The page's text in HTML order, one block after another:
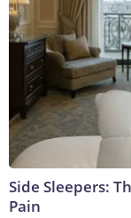
Side Sleepers:
Pain